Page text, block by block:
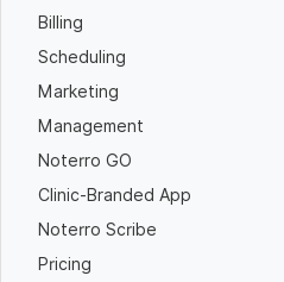
Billing
Scheduling
Marketing
Management
Noterro GO
Clinic-Branded App
Noterro Scribe
Pricing